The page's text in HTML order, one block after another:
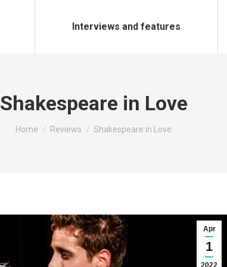
Interviews and features
Shakespeare in Love
You are here:
Home Reviews Shakespeare in Love
Apr
1
2022